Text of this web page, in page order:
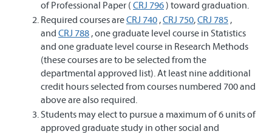
of Professional Paper ( CRJ 796) toward graduation.
Required courses areCRJ 740 ,CRJ 750,CRJ 785 ,
and CRJ 788 , one graduate level course in Statistics
and one graduate level course in Research Methods
(these courses are to be selected from the
departmental approved list). At least nine additional
credit hours selected from courses numbered 700 and
above are also required.
Students may elect to pursue a maximum of 6 units of
approved graduate study in other social and